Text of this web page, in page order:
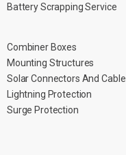
Battery Scrapping Service
Combiner Boxes
Mounting Structures
Solar Connectors And Cable
Lightning Protection
Surge Protection